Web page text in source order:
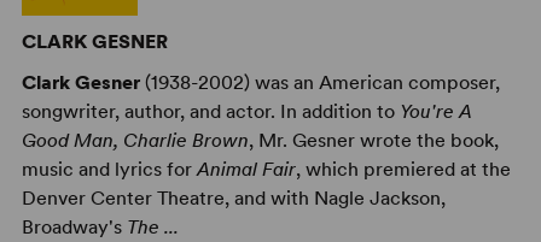
CLARK GESNER
Clark Gesner(1938-2002) was an American composer,
songwriter, author, and actor. In addition to You're A
Good Man, Charlie Brown, Mr. Gesner wrote the book,
music and lyrics forAnimal Fair, which premiered at the
Denver Center Theatre, and with Nagle Jackson,
Broadway's The ...